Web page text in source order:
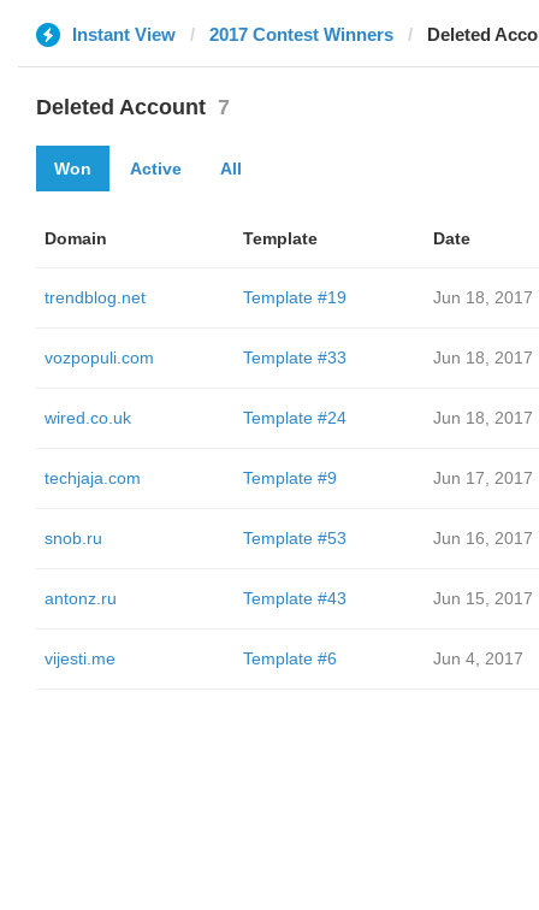
Instant View 2017 Contest Winners Deleted
Deleted Account 7
Won Active All
Domain Template Date
trendblog.net Template #19 Jun 18, 2017
vozpopuli.com Template #33 Jun 18, 2017
wired.co.uk Template #24 Jun 18, 2017
techjaja.com Template #9 Jun 17, 2017
snob.ru Template #53 Jun 16, 2017
antonz.ru Template #43 Jun 15, 2017
vijesti.me Template #6 Jun 4, 2017